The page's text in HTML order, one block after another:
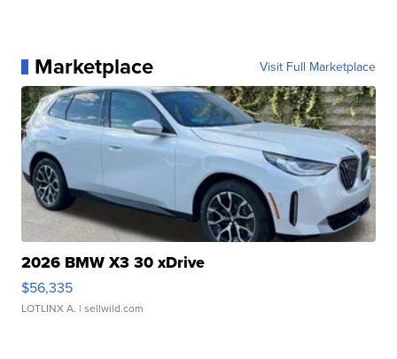
Marketplace Visit Full Marketplace
2026 BMW X3 30 xDrive
$56,335
LOTLINX A. | sellwild.com